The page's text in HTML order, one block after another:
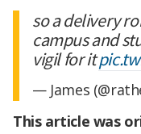
so a delivery
campus and
vigil for it
— James
This article was